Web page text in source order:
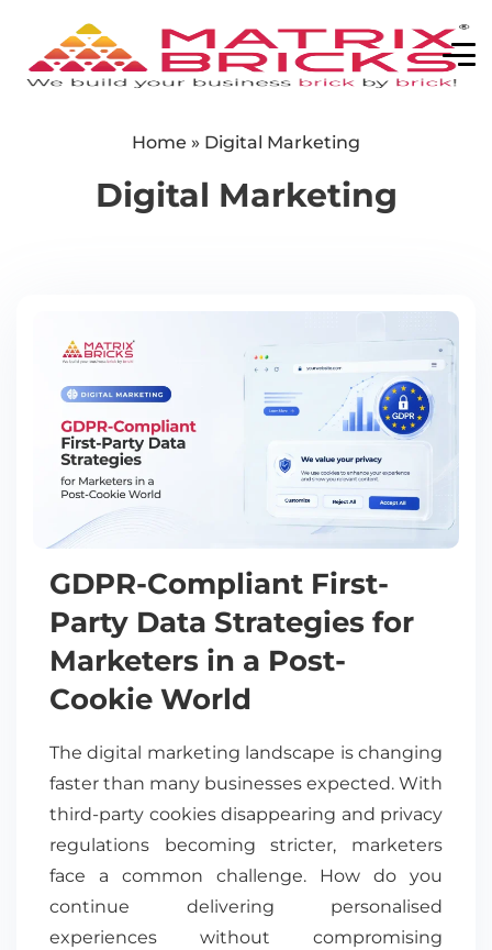
Home » Digital Marketing
Digital Marketing
GDPR-Compliant First-
Party Data Strategies for
Marketers in a Post-
Cookie World
The digital marketing landscape is changing
faster than many businesses expected. With
third-party cookies disappearing and privacy
regulations becoming stricter, marketers
face a common challenge. How do you
continue delivering personalised
experiences without compromising